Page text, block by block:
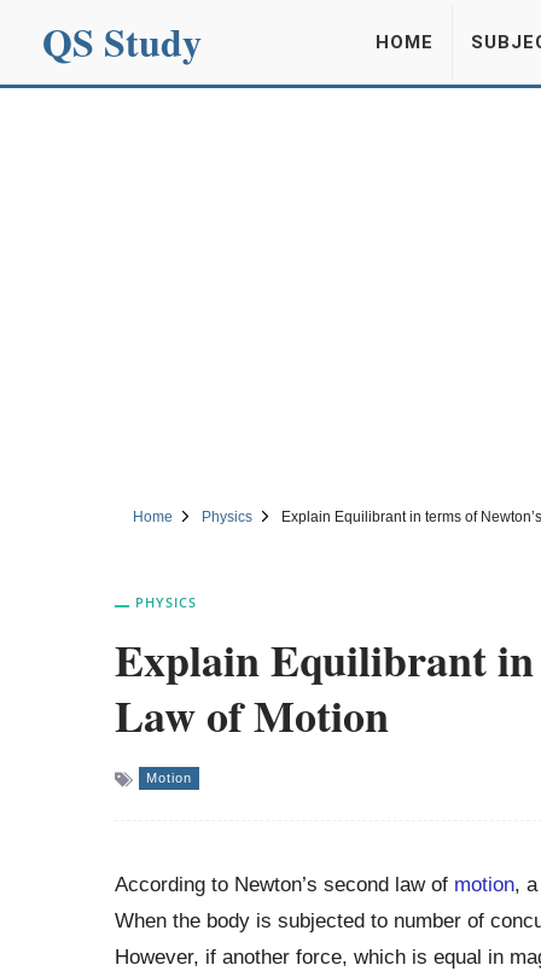
QS Study HOME
Home Physics Explain Equilibrant in terms of
PHYSICS
Explain Equilibrant in
Law of Motion
Motion
According to Newton’s second law of motion, a
When the body is subjected to number of
However, if another force, which is equal in